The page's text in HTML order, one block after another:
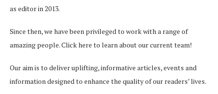
as editor in 2013.
Since then, we have been privileged to work with a range of
amazing people.Click here to learn about our current team!
Our aim is to deliver uplifting, informative articles, events and
information designed to enhance the quality of our readers’ lives.